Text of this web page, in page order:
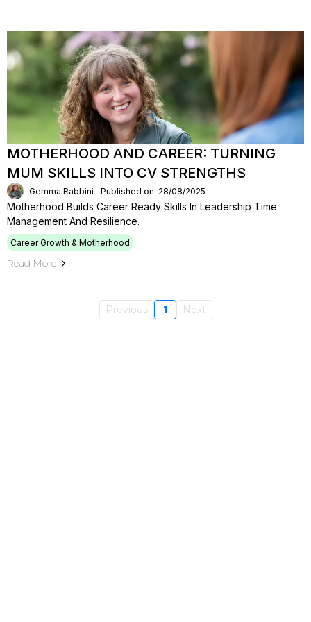
MOTHERHOOD AND CAREER: TURNING
MUM SKILLS INTO CV STRENGTHS
Gemma Rabbini Published on: 28/08/2025
Motherhood Builds Career Ready Skills In Leadership Time
Management And Resilience.
Career Growth & Motherhood
Read More
Previous 1 Next